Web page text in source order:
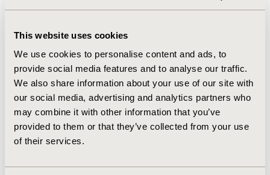
This website uses cookies
We use cookies to personalise content and ads, to
provide social media features and to analyse our traffic.
We also share information about your use of our site with
our social media, advertising and analytics partners who
may combine it with other information that you’ve
provided to them or that they’ve collected from your use
of their services.
study period from 2% to 50%. CONCLUSIONS: E-
that health IT promises. Prescription refills/renewals
show promising benefits, as they are bi-directional
health information exchange. Despite this, physicians
have faced many barriers to implementation, with cost
and workflow change as the primary challenges.
Government incentive programs appear to have
increased e-prescribing use among health care